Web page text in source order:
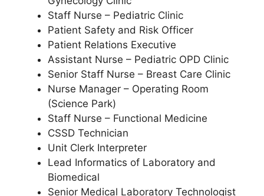
Staff Nurse – Pediatric Clinic
Patient Safety and Risk Officer
Patient Relations Executive
Assistant Nurse – Pediatric OPD Clinic
Senior Staff Nurse – Breast Care Clinic
Nurse Manager – Operating Room
(Science Park)
Staff Nurse – Functional Medicine
CSSD Technician
Unit Clerk Interpreter
Lead Informatics of Laboratory and
Biomedical
Senior Medical Laboratory Technologist